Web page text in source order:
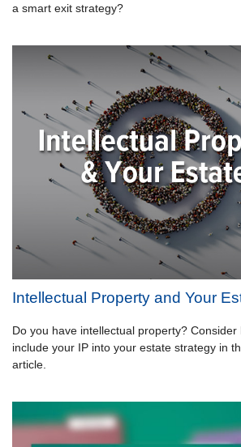
a smart exit strategy?
Intellectual Property and Your
Do you have intellectual property? Consider
include your IP into your estate strategy in
article.